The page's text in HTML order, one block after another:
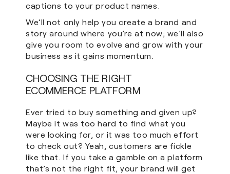
captions to your product names.
We’ll not only help you create a brand and
story around where you’re at now; we’ll also
give you room to evolve and grow with your
business as it gains momentum.
CHOOSING THE RIGHT
ECOMMERCE PLATFORM
Ever tried to buy something and given up?
Maybe it was too hard to find what you
were looking for, or it was too much effort
to check out? Yeah, customers are fickle
like that. If you take a gamble on a platform
that’s not the right fit, your brand will get